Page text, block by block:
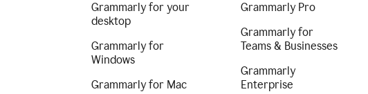
Grammarly for your
desktop
Grammarly for
Windows
Grammarly for Mac
Grammarly Pro
Grammarly for
Teams & Businesses
Grammarly
Enterprise